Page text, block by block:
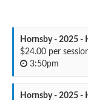
Hornsby - 2025 -
$24.00 per
3:50pm
Hornsby - 2025 -